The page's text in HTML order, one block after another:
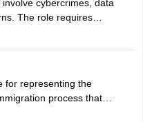
and drafting separation
cybercrimes, data
The role requires
clients in court, and
for representing the
process that
refugees who want to reside